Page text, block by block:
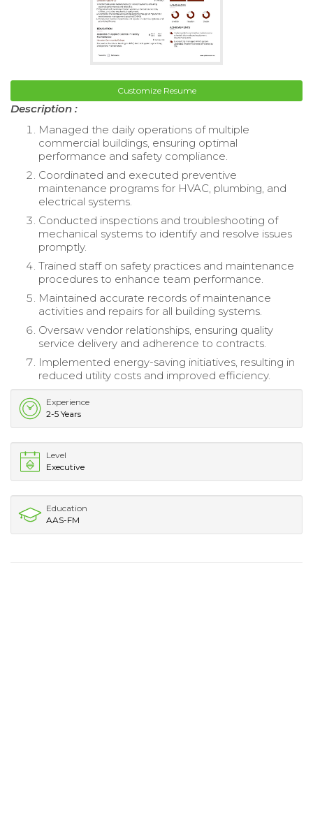
Customize Resume
Description :
Managed the daily operations of multiple
commercial buildings, ensuring optimal
performance and safety compliance.
Coordinated and executed preventive
maintenance programs for HVAC, plumbing, and
electrical systems.
Conducted inspections and troubleshooting of
mechanical systems to identify and resolve issues
promptly.
Trained staff on safety practices and maintenance
procedures to enhance team performance.
Maintained accurate records of maintenance
activities and repairs for all building systems.
Oversaw vendor relationships, ensuring quality
service delivery and adherence to contracts.
Implemented energy-saving initiatives, resulting in
reduced utility costs and improved efficiency.
Experience
2-5 Years
Level
Executive
Education
AAS-FM